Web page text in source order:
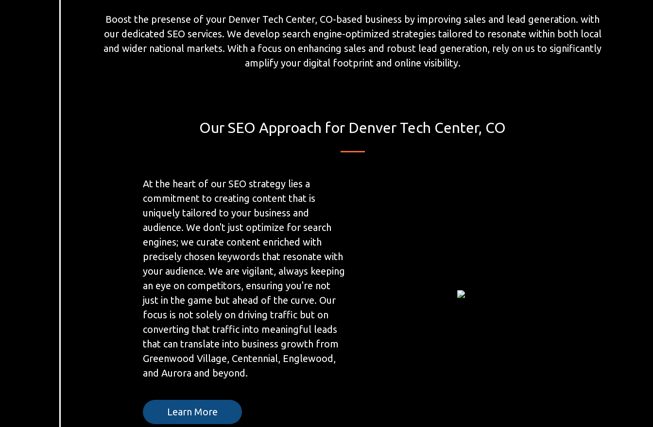
Boost the presense of your Denver Tech Center, CO-based business by improving sales and lead generation. with
our dedicated SEO services. We develop search engine-optimized strategies tailored to resonate within both local
and wider national markets. With a focus on enhancing sales and robust lead generation, rely on us to significantly
amplify your digital footprint and online visibility.
Our SEO Approach for Denver Tech Center, CO
At the heart of our SEO strategy lies a
commitment to creating content that is
uniquely tailored to your business and
audience. We don't just optimize for search
engines; we curate content enriched with
precisely chosen keywords that resonate with
your audience. We are vigilant, always keeping
an eye on competitors, ensuring you're not
just in the game but ahead of the curve. Our
focus is not solely on driving traffic but on
converting that traffic into meaningful leads
that can translate into business growth from
Greenwood Village, Centennial, Englewood,
and Aurora and beyond.
Learn More